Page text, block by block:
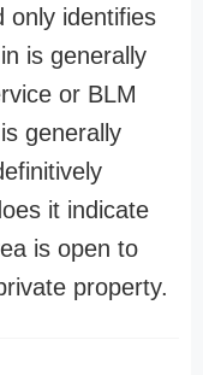
only identifies
is generally
or BLM
generally
it indicate
is open to
property.